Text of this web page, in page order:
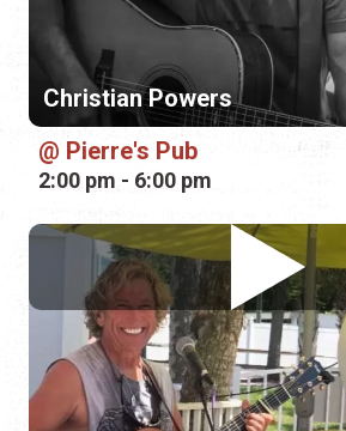
New Guys on the Dock
Hurricane Grill & Wings
6:00 pm - 9:00 pm